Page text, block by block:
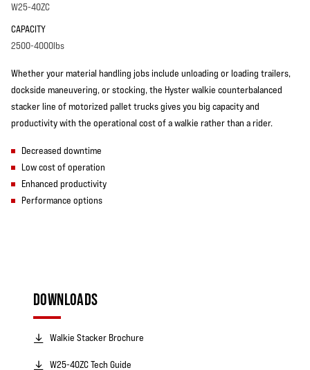
W25-40ZC
CAPACITY
2500-4000lbs
Whether your material handling jobs include unloading or loading trailers,
dockside maneuvering, or stocking, the Hyster walkie counterbalanced
stacker line of motorized pallet trucks gives you big capacity and
productivity with the operational cost of a walkie rather than a rider.
Decreased downtime
Low cost of operation
Enhanced productivity
Performance options
DOWNLOADS
Walkie Stacker Brochure
W25-40ZC Tech Guide